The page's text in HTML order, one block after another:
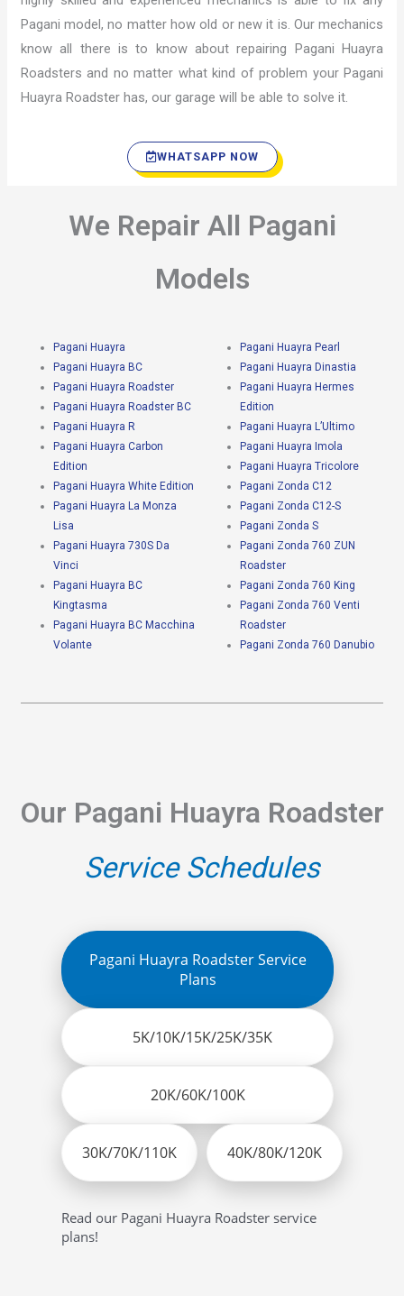
Pagani model, no matter how old or new it is. Our mechanics
know all there is to know about repairing Pagani Huayra
Roadsters and no matter what kind of problem your Pagani
Huayra Roadster has, our garage will be able to solve it.
WHATSAPP NOW
We Repair All Pagani
Models
Pagani Huayra
Pagani Huayra BC
Pagani Huayra Roadster
Pagani Huayra Roadster BC
Pagani Huayra R
Pagani Huayra Carbon
Edition
Pagani Huayra White Edition
Pagani Huayra La Monza
Lisa
Pagani Huayra 730S Da
Vinci
Pagani Huayra BC
Kingtasma
Pagani Huayra BC Macchina
Volante
Pagani Huayra Pearl
Pagani Huayra Dinastia
Pagani Huayra Hermes
Edition
Pagani Huayra L’Ultimo
Pagani Huayra Imola
Pagani Huayra Tricolore
Pagani Zonda C12
Pagani Zonda C12-S
Pagani Zonda S
Pagani Zonda 760 ZUN
Roadster
Pagani Zonda 760 King
Pagani Zonda 760 Venti
Roadster
Pagani Zonda 760 Danubio
Our Pagani Huayra Roadster
Service Schedules
Pagani Huayra Roadster Service
Plans
5K/10K/15K/25K/35K
20K/60K/100K
30K/70K/110K 40K/80K/120K
Read our Pagani Huayra Roadster service
plans!